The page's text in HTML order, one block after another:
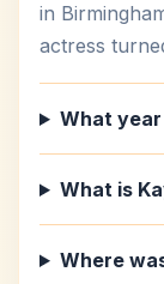
in
actress
What
What is
Where